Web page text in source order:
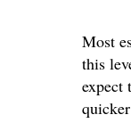
Most
this
expect